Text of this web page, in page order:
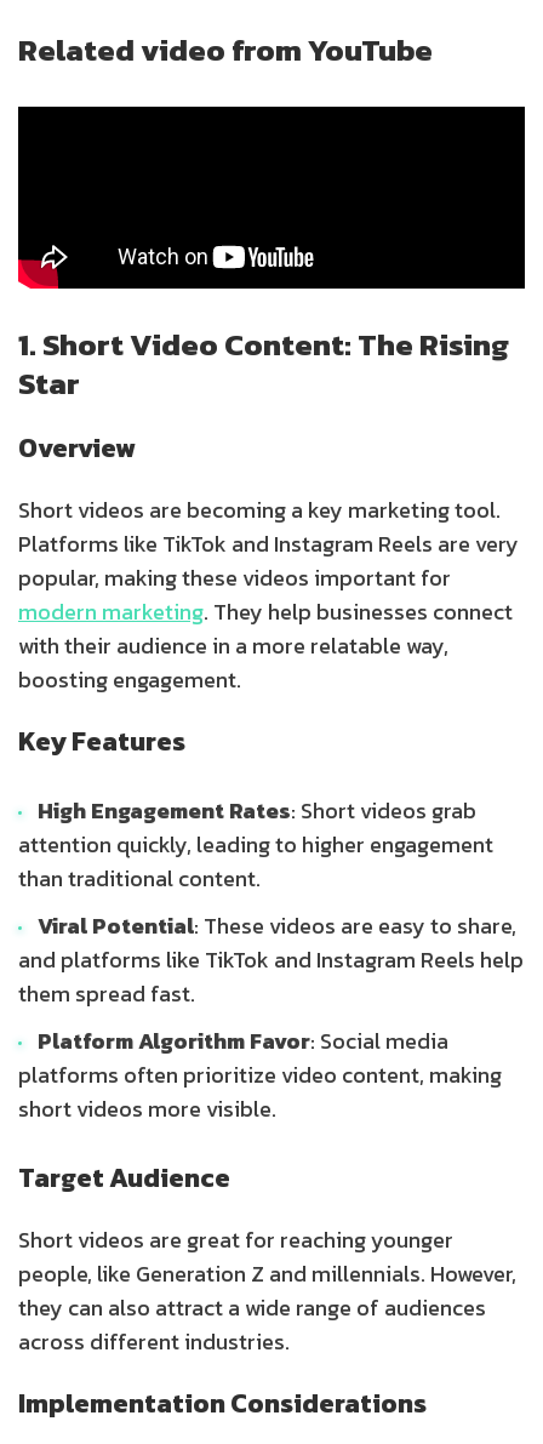
Related video from YouTube
1. Short Video Content: The Rising
Star
Overview
Short videos are becoming a key marketing tool.
Platforms like TikTok and Instagram Reels are very
popular, making these videos important for
modern marketing. They help businesses connect
with their audience in a more relatable way,
boosting engagement.
Key Features
High Engagement Rates: Short videos grab
attention quickly, leading to higher engagement
than traditional content.
Viral Potential: These videos are easy to share,
and platforms like TikTok and Instagram Reels help
them spread fast.
Platform Algorithm Favor: Social media
platforms often prioritize video content, making
short videos more visible.
Target Audience
Short videos are great for reaching younger
people, like Generation Z and millennials. However,
they can also attract a wide range of audiences
across different industries.
Implementation Considerations